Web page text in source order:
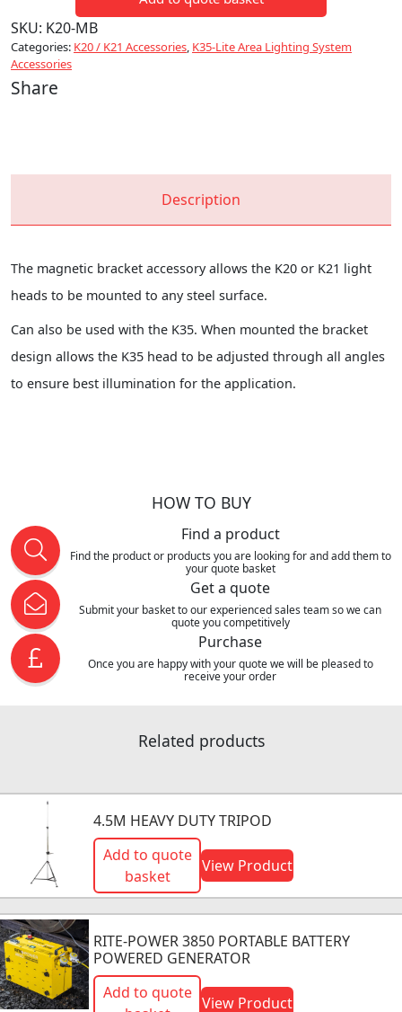
quantity
SKU: K20-MB
Categories: K20 / K21 Accessories, K35-Lite Area Lighting System
Accessories
Share
Description
The magnetic bracket accessory allows the K20 or K21 light
heads to be mounted to any steel surface.
Can also be used with the K35. When mounted the bracket
design allows the K35 head to be adjusted through all angles
to ensure best illumination for the application.
HOW TO BUY
Find a product
Find the product or products you are looking for and add them to
your quote basket
Get a quote
Submit your basket to our experienced sales team so we can
quote you competitively
Purchase
Once you are happy with your quote we will be pleased to
receive your order
Related products
4.5M HEAVY DUTY TRIPOD
Add to quote
basket
View Product
RITE-POWER 3850 PORTABLE BATTERY
POWERED GENERATOR
Add to quote
View Product